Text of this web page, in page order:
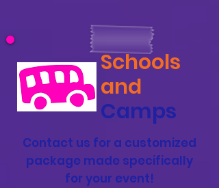
Schools
and
Camps
Contact us for a customized
package made specifically
for your event!